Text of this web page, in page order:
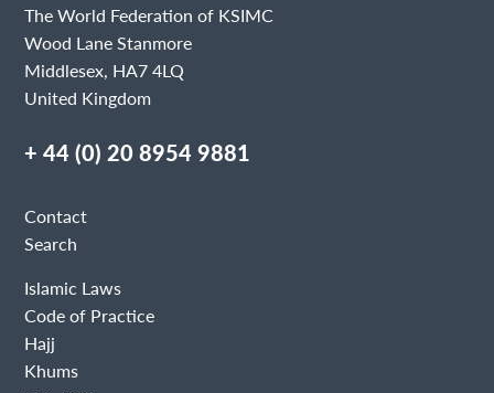
The World Federation of KSIMC
Wood Lane Stanmore
Middlesex, HA7 4LQ
United Kingdom
+ 44 (0) 20 8954 9881
Contact
Search
Islamic Laws
Code of Practice
Hajj
Khums